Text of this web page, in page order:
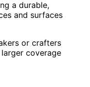
a durable,
and surfaces
or crafters
coverage